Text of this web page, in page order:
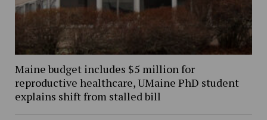
Maine budget includes $5 million for
reproductive healthcare, UMaine PhD student
explains shift from stalled bill